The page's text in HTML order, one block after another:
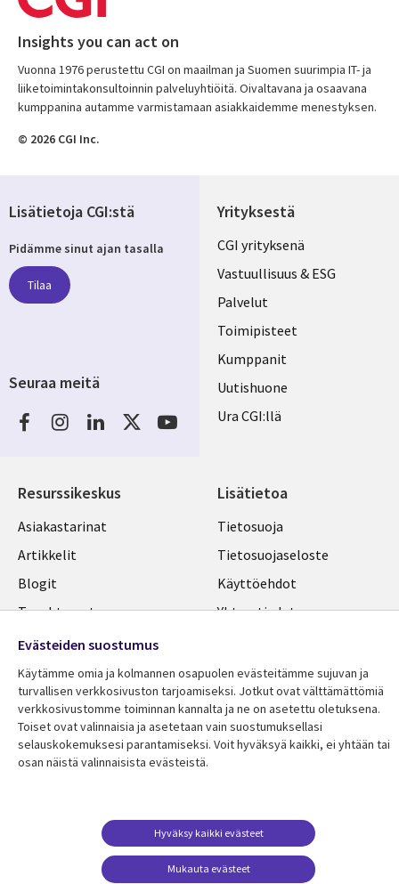
Insights you can act on
Vuonna 1976 perustettu CGI on maailman ja Suomen suurimpia IT- ja
liiketoimintakonsultoinnin palveluyhtiöitä. Oivaltavana ja osaavana
kumppanina autamme varmistamaan asiakkaidemme menestyksen.
© 2026 CGI Inc.
Yrityksestä
Useful
links
FINLAND
CGI yrityksenä
Vastuullisuus & ESG
Palvelut
Toimipisteet
Kumppanit
Uutishuone
Ura CGI:llä
Resurssikeskus
Library
Links
FINLAND
Asiakastarinat
Artikkelit
Blogit
Tapahtumat
Podcastit
Viewpoints
Katso lisää
Lisätietoa
Legal
FINLAND
Tietosuoja
Tietosuojaseloste
Käyttöehdot
Yhteystiedot
Lisätietoja CGI:stä
Pidämme sinut ajan tasalla
Tilaa
Seuraa meitä
Social
Media
Evästeiden suostumus
Käytämme omia ja kolmannen osapuolen evästeitämme sujuvan ja
turvallisen verkkosivuston tarjoamiseksi. Jotkut ovat välttämättömiä
verkkosivustomme toiminnan kannalta ja ne on asetettu oletuksena.
Toiset ovat valinnaisia ​​ja asetetaan vain suostumuksellasi
selauskokemuksesi parantamiseksi. Voit hyväksyä kaikki, ei yhtään tai
osan näistä valinnaisista evästeistä.
Mukauta evästeet
Hyväksy kaikki evästeet